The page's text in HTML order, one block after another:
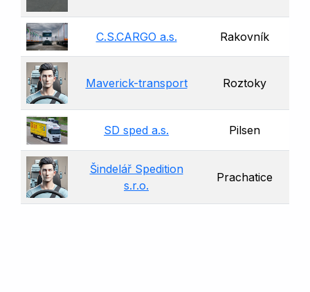
C.S.CARGO a.s. Rakovník
Maverick-transport Roztoky
SD sped a.s. Pilsen
Šindelář Spedition
s.r.o.
Prachatice